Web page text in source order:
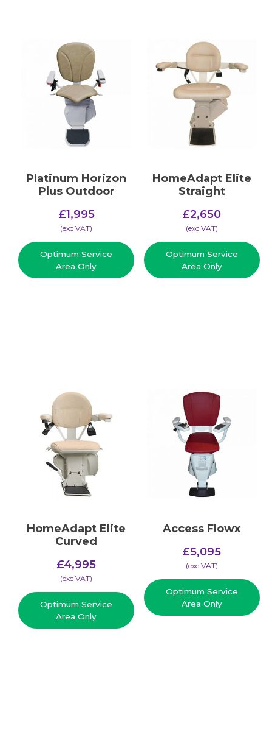
Platinum Horizon
Plus Outdoor
£1,995
(​exc VAT)
Optimum Service
Area Only
HomeAdapt Elite
Straight
£2,650
(​exc VAT)
Optimum Service
Area Only
HomeAdapt Elite
Curved
£4,995
(​exc VAT)
Optimum Service
Area Only
Access Flowx
£5,095
(​exc VAT)
Optimum Service
Area Only